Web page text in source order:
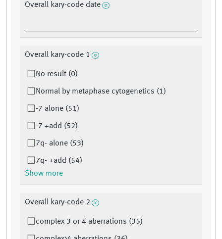
Overall kary-code date
Overall kary-code 1
No result (0)
Normal by metaphase cytogenetics (1)
-7 alone (51)
-7 +add (52)
7q- alone (53)
7q- +add (54)
Show more
Overall kary-code 2
complex 3 or 4 aberrations (35)